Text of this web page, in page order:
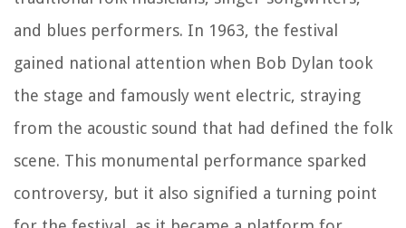
and blues performers. In 1963, the festival
gained national attention when Bob Dylan took
the stage and famously went electric, straying
from the acoustic sound that had defined the folk
scene. This monumental performance sparked
controversy, but it also signified a turning point